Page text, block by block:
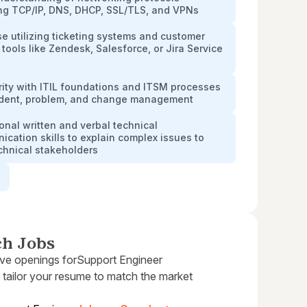
TCP/IP, DNS, DHCP, SSL/TLS, and VPNs
utilizing ticketing systems and customer
like Zendesk, Salesforce, or Jira Service
with ITIL foundations and ITSM processes
problem, and change management
written and verbal technical
skills to explain complex issues to
stakeholders
Jobs
openings forSupport Engineer
tailor your resume to match the market